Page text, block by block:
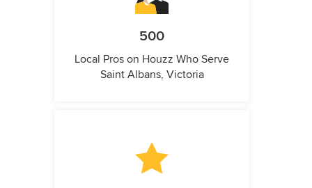
500
Local Pros on Houzz Who Serve
Saint Albans, Victoria